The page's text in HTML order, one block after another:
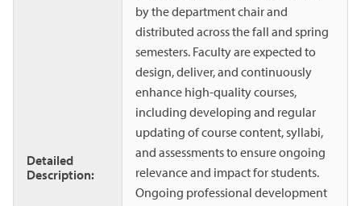
Detailed
Description:
by the department chair and
distributed across the fall and spring
semesters. Faculty are expected to
design, deliver, and continuously
enhance high-quality courses,
including developing and regular
updating of course content, syllabi,
and assessments to ensure ongoing
relevance and impact for students.
Ongoing professional development